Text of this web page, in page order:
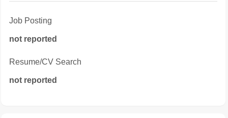
Job Posting
not reported
Resume/CV Search
not reported